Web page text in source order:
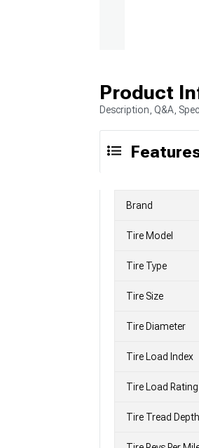
Product
Description, Q&A,
Brand
Tire Model
Tire Type
Tire Size
Tire Diameter
Tire Load Index
Tire Load Rating
Tire Tread Depth